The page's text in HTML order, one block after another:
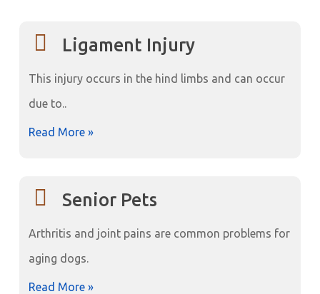
Ligament Injury
This injury occurs in the hind limbs and can occur
due to..
Read More »
Senior Pets
Arthritis and joint pains are common problems for
aging dogs.
Read More »